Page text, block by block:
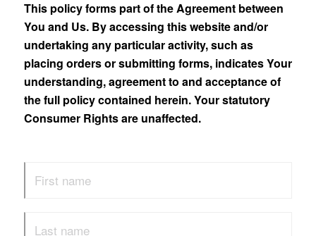
This policy forms part of the Agreement between
You and Us. By accessing this website and/or
undertaking any particular activity, such as
placing orders or submitting forms, indicates Your
understanding, agreement to and acceptance of
the full policy contained herein. Your statutory
Consumer Rights are unaffected.